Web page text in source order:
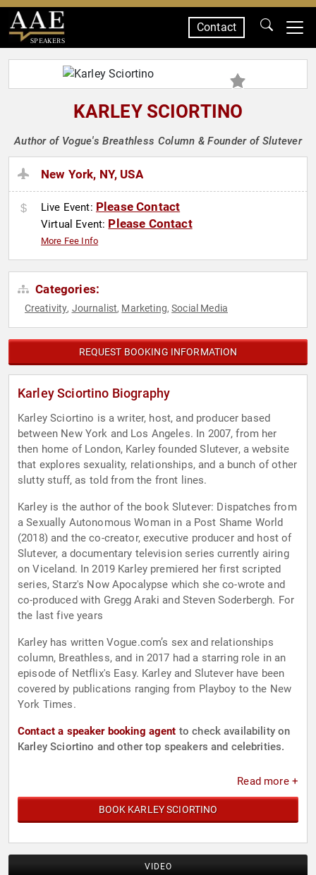
SPEAKERS
Contact
KARLEY SCIORTINO
Author of Vogue's Breathless Column & Founder of Slutever
New York, NY, USA
Live Event: Please Contact
Virtual Event: Please Contact
More Fee Info
Categories:
Creativity, Journalist, Marketing,Social Media
REQUEST BOOKING INFORMATION
Karley Sciortino Biography
Karley Sciortino is a writer, host, and producer based
between New York and Los Angeles. In 2007, from her
then home of London, Karley founded Slutever, a website
that explores sexuality, relationships, and a bunch of other
slutty stuff, as told from the front lines.
Karley is the author of the book Slutever: Dispatches from
a Sexually Autonomous Woman in a Post Shame World
(2018) and the co-creator, executive producer and host of
Slutever, a documentary television series currently airing
on Viceland. In 2019 Karley premiered her first scripted
series, Starz's Now Apocalypse which she co-wrote and
co-produced with Gregg Araki and Steven Soderbergh. For
the last five years
Karley has written Vogue.com’s sex and relationships
column, Breathless, and in 2017 had a starring role in an
episode of Netflix's Easy. Karley and Slutever have been
covered by publications ranging from Playboy to the New
York Times.
Contact a speaker booking agent to check availability on
Karley Sciortino and other top speakers and celebrities.
Read more +
BOOK KARLEY SCIORTINO
VIDEO